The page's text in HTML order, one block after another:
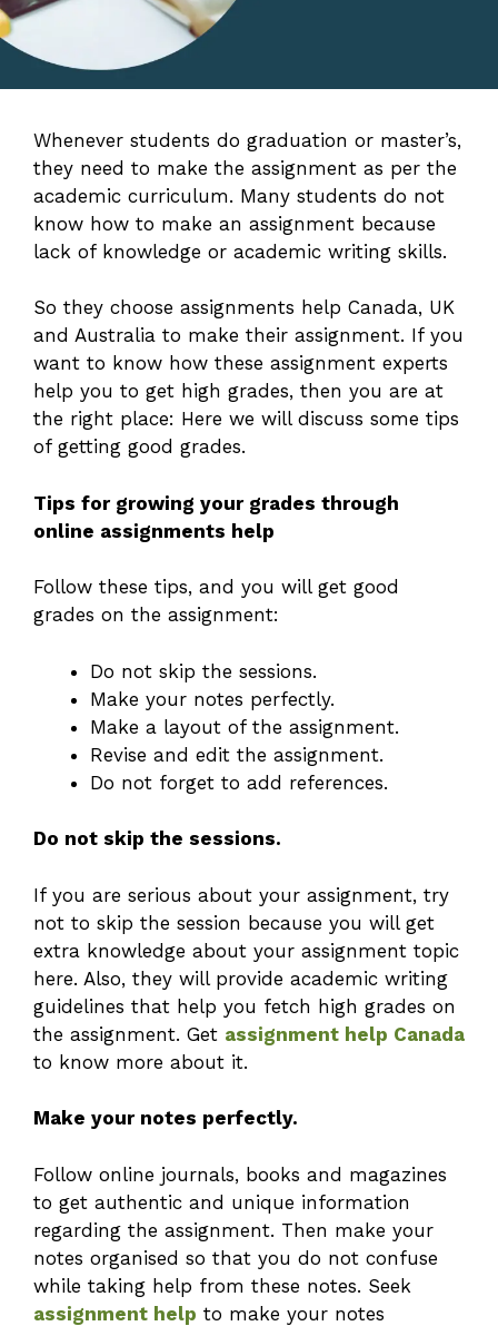
Whenever students do graduation or master’s,
they need to make the assignment as per the
academic curriculum. Many students do not
know how to make an assignment because
lack of knowledge or academic writing skills.
So they choose assignments help Canada, UK
and Australia to make their assignment. If you
want to know how these assignment experts
help you to get high grades, then you are at
the right place: Here we will discuss some tips
of getting good grades.
Tips for growing your grades through
online assignments help
Follow these tips, and you will get good
grades on the assignment:
Do not skip the sessions.
Make your notes perfectly.
Make a layout of the assignment.
Revise and edit the assignment.
Do not forget to add references.
Do not skip the sessions.
If you are serious about your assignment, try
not to skip the session because you will get
extra knowledge about your assignment topic
here. Also, they will provide academic writing
guidelines that help you fetch high grades on
the assignment. Get assignment help Canada
to know more about it.
Make your notes perfectly.
Follow online journals, books and magazines
to get authentic and unique information
regarding the assignment. Then make your
notes organised so that you do not confuse
while taking help from these notes. Seek
assignment help to make your notes